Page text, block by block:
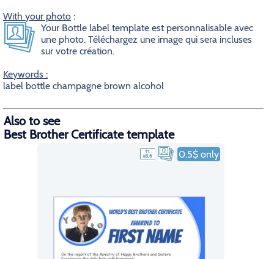
With your photo :
Your Bottle label template est personnalisable avec
une photo. Téléchargez une image qui sera incluses
sur votre création.
Keywords :
label bottle champagne brown alcohol
Also to see
Best Brother Certificate template
0.5$ only